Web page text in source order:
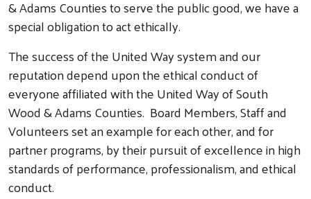
& Adams Counties to serve the public good, we have a
special obligation to act ethically.
The success of the United Way system and our
reputation depend upon the ethical conduct of
everyone affiliated with the United Way of South
Wood & Adams Counties. Board Members, Staff and
Volunteers set an example for each other, and for
partner programs, by their pursuit of excellence in high
standards of performance, professionalism, and ethical
conduct.